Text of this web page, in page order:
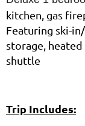
kitchen, gas
Featuring ski-
storage,
shuttle
Trip Includes: